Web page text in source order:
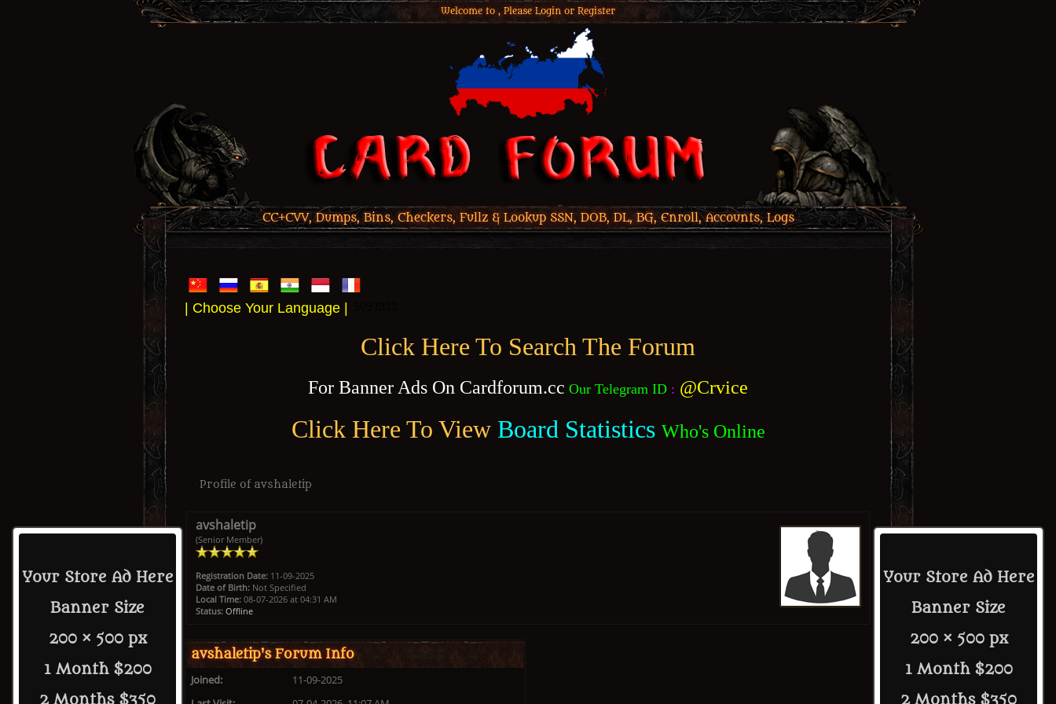
Welcome to , Please Login or Register
CC+CVV, Dumps, Bins, Checkers, Fullz & Lookup SSN, DOB, DL, BG, Enroll, Accounts, Logs
| Choose Your Language |
Click Here To Search The Forum
For Banner Ads On Cardforum.cc Our Telegram ID : @Crvice
Click Here To View Board Statistics Who's Online
Your Store Ad Here
Banner Size
200 × 500 px
1 Month $200
2 Months $350
Your Store Ad Here
Banner Size
200 × 500 px
1 Month $200
2 Months $350
Profile of avshaletip
avshaletip
(Senior Member)
Registration Date:11-09-2025
Date of Birth:Not Specified
Local Time:08-07-2026 at 04:31 AM
Status: Offline
avshaletip's Forum Info
Joined:
11-09-2025